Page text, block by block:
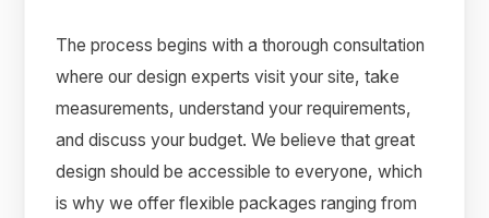
The process begins with a thorough consultation
where our design experts visit your site, take
measurements, understand your requirements,
and discuss your budget. We believe that great
design should be accessible to everyone, which
is why we offer flexible packages ranging from